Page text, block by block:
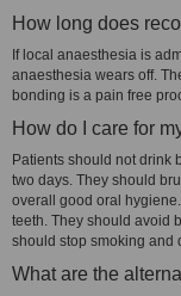
How long does
If local anaesthesia is
anaesthesia wears off.
bonding is a pain free
How do I care for
Patients should not drink
two days. They should
overall good oral
teeth. They should avoid
should stop smoking and
What are the